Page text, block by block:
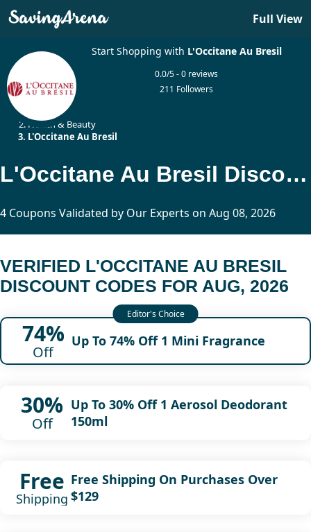
Full View
Start Shopping with L'Occitane Au Bresil
0.0/5 - 0 reviews
211 Followers
Health & Beauty
L'Occitane Au Bresil
L'Occitane Au Bresil Discount Codes Updated Today
4 Coupons Validated by Our Experts on Aug 08, 2026
VERIFIED L'OCCITANE AU BRESIL
DISCOUNT CODES FOR AUG, 2026
74%
Off
Up To 74% Off 1 Mini Fragrance
30%
Off
Up To 30% Off 1 Aerosol Deodorant
150ml
Free
Shipping
Free Shipping On Purchases Over
$129